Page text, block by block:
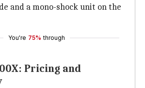
and a mono-shock unit on the
You're 75% through
Pricing and